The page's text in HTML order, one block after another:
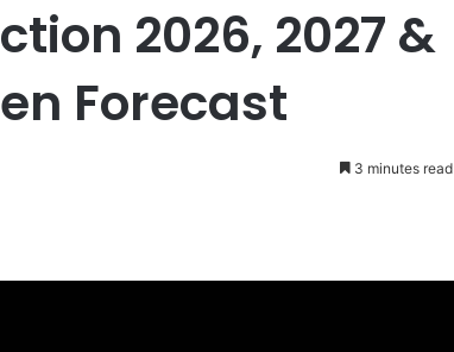
2026, 2027 &
Forecast
3 minutes read